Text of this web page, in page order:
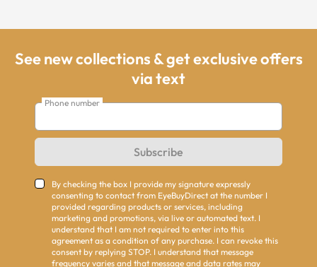
See new collections & get exclusive offers
via text
Phone number
Subscribe
By checking the box I provide my signature expressly
consenting to contact from EyeBuyDirect at the number I
provided regarding products or services, including
marketing and promotions, via live or automated text. I
understand that I am not required to enter into this
agreement as a condition of any purchase. I can revoke this
consent by replying STOP. I understand that message
frequency varies and that message and data rates may